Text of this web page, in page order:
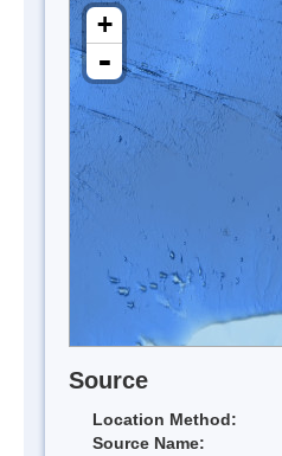
+
-
Source
Location Method:
Source Name: